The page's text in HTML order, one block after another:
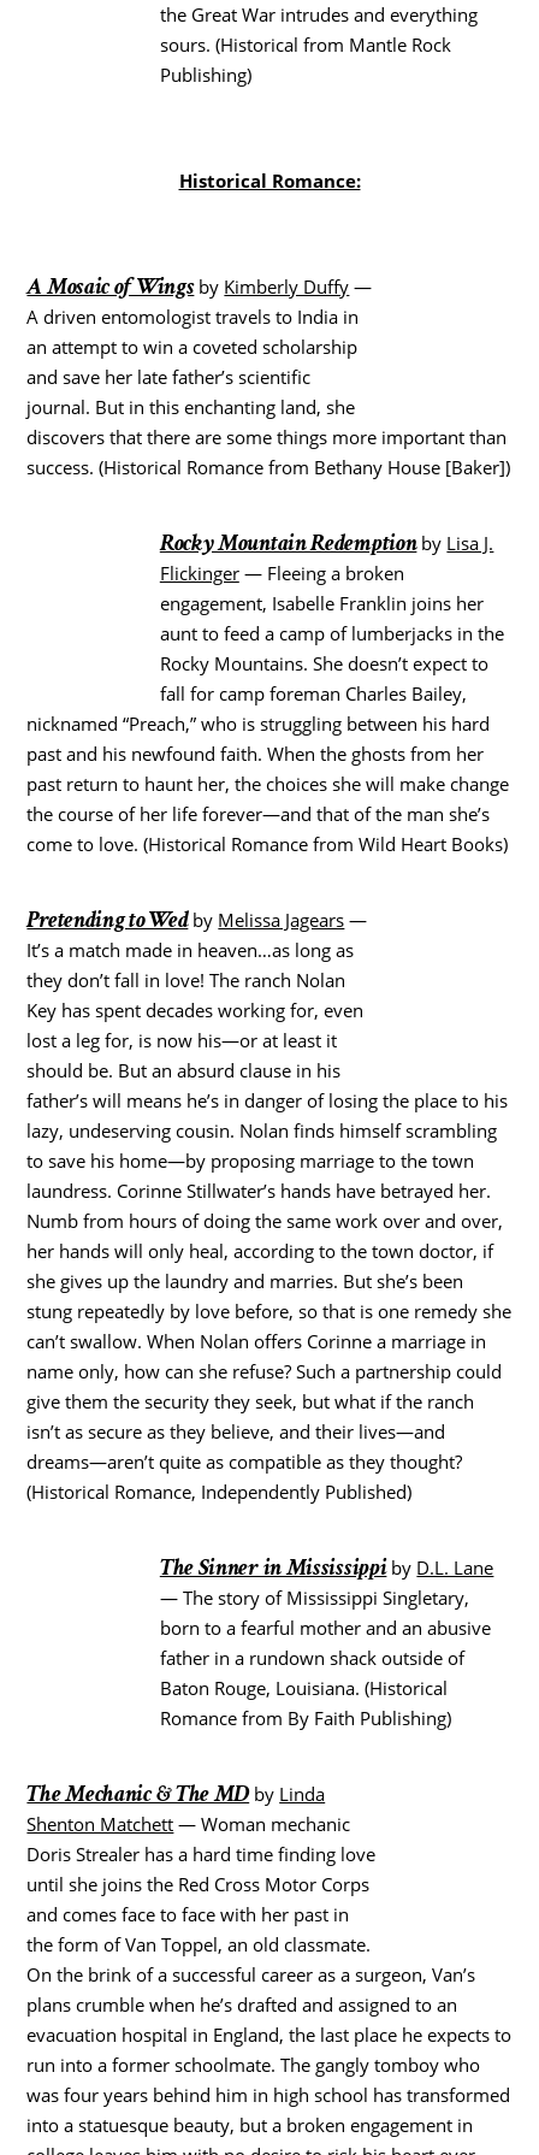
the Great War intrudes and everything
sours. (Historical from Mantle Rock
Publishing)
Historical Romance:
A Mosaic of Wingsby Kimberly Duffy —
A driven entomologist travels to India in
an attempt to win a coveted scholarship
and save her late father’s scientific
journal. But in this enchanting land, she
discovers that there are some things more important than
success. (Historical Romance from Bethany House [Baker])
Rocky Mountain Redemptionby Lisa J.
Flickinger— Fleeing a broken
engagement, Isabelle Franklin joins her
aunt to feed a camp of lumberjacks in the
Rocky Mountains. She doesn’t expect to
fall for camp foreman Charles Bailey,
nicknamed “Preach,” who is struggling between his hard
past and his newfound faith. When the ghosts from her
past return to haunt her, the choices she will make change
the course of her life forever—and that of the man she’s
come to love. (Historical Romance from Wild Heart Books)
Pretending to Wedby Melissa Jagears —
It’s a match made in heaven…as long as
they don’t fall in love! The ranch Nolan
Key has spent decades working for, even
lost a leg for, is now his—or at least it
should be. But an absurd clause in his
father’s will means he’s in danger of losing the place to his
lazy, undeserving cousin. Nolan finds himself scrambling
to save his home—by proposing marriage to the town
laundress. Corinne Stillwater’s hands have betrayed her.
Numb from hours of doing the same work over and over,
her hands will only heal, according to the town doctor, if
she gives up the laundry and marries. But she’s been
stung repeatedly by love before, so that is one remedy she
can’t swallow. When Nolan offers Corinne a marriage in
name only, how can she refuse? Such a partnership could
give them the security they seek, but what if the ranch
isn’t as secure as they believe, and their lives—and
dreams—aren’t quite as compatible as they thought?
(Historical Romance, Independently Published)
The Sinner in Mississippiby D.L. Lane
— The story of Mississippi Singletary,
born to a fearful mother and an abusive
father in a rundown shack outside of
Baton Rouge, Louisiana. (Historical
Romance from By Faith Publishing)
The Mechanic & The MDby Linda
Shenton Matchett — Woman mechanic
Doris Strealer has a hard time finding love
until she joins the Red Cross Motor Corps
and comes face to face with her past in
the form of Van Toppel, an old classmate.
On the brink of a successful career as a surgeon, Van’s
plans crumble when he’s drafted and assigned to an
evacuation hospital in England, the last place he expects to
run into a former schoolmate. The gangly tomboy who
was four years behind him in high school has transformed
into a statuesque beauty, but a broken engagement in